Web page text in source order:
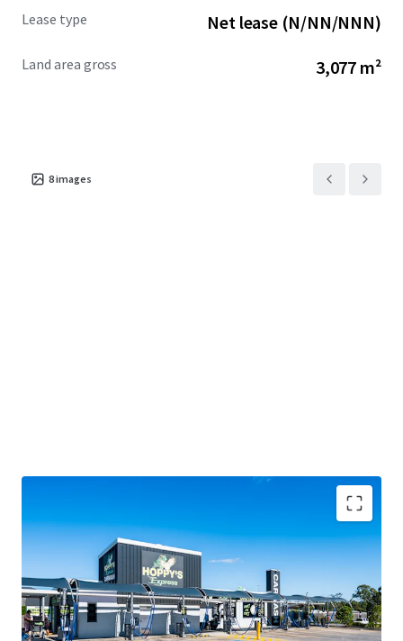
Lease type Net lease (N/NN/NNN)
Land area gross 3,077 m²
8images
Key Investment Highlights
Near-new convenience investment secured by Hoppy’s
Carwash with a lease expiry in 2031 and two further 10-year
options extending to 2051.